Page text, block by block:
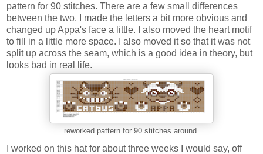
pattern for 90 stitches. There are a few small differences
between the two. I made the letters a bit more obvious and
changed up Appa's face a little. I also moved the heart motif
to fill in a little more space. I also moved it so that it was not
split up across the seam, which is a good idea in theory, but
looks bad in real life.
reworked pattern for 90 stitches around.
I worked on this hat for about three weeks I would say, off